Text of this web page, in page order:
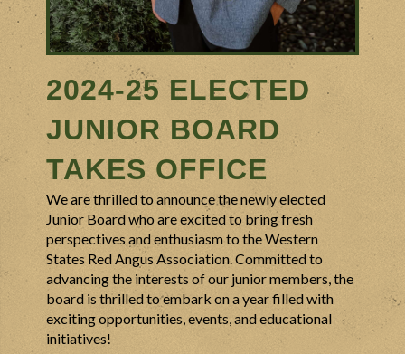
2024-25 ELECTED
JUNIOR BOARD
TAKES OFFICE
We are thrilled to announce the newly elected
Junior Board who are excited to bring fresh
perspectives and enthusiasm to the Western
States Red Angus Association. Committed to
advancing the interests of our junior members, the
board is thrilled to embark on a year filled with
exciting opportunities, events, and educational
initiatives!